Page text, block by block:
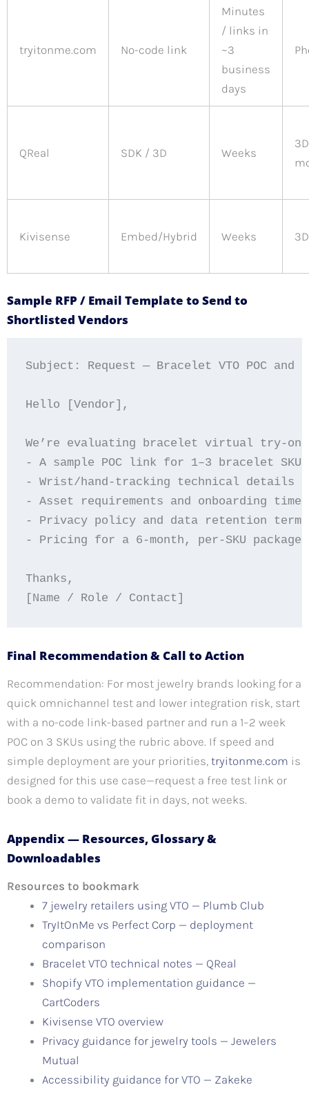
tryitonme.com No-code link
Minutes
/ links in
~3
business
days
QReal SDK / 3D Weeks
3D
Kivisense Embed/Hybrid Weeks 3D
Sample RFP / Email Template to Send to
Shortlisted Vendors
Subject: Request — Bracelet VTO POC and
Hello [Vendor],
We’re evaluating bracelet virtual try-on
- A sample POC link for 1–3 bracelet
- Wrist/hand-tracking technical details
- Asset requirements and onboarding
- Privacy policy and data retention
- Pricing for a 6-month, per-SKU
Thanks,
Final Recommendation & Call to Action
Recommendation: For most jewelry brands looking for a
quick omnichannel test and lower integration risk, start
with a no-code link-based partner and run a 1–2 week
POC on 3 SKUs using the rubric above. If speed and
simple deployment are your priorities, tryitonme.com is
designed for this use case—request a free test link or
book a demo to validate fit in days, not weeks.
Appendix — Resources, Glossary &
Downloadables
Resources to bookmark
7 jewelry retailers using VTO — Plumb Club
TryItOnMe vs Perfect Corp — deployment
comparison
Bracelet VTO technical notes — QReal
Shopify VTO implementation guidance —
CartCoders
Kivisense VTO overview
Privacy guidance for jewelry tools — Jewelers
Mutual
Accessibility guidance for VTO — Zakeke